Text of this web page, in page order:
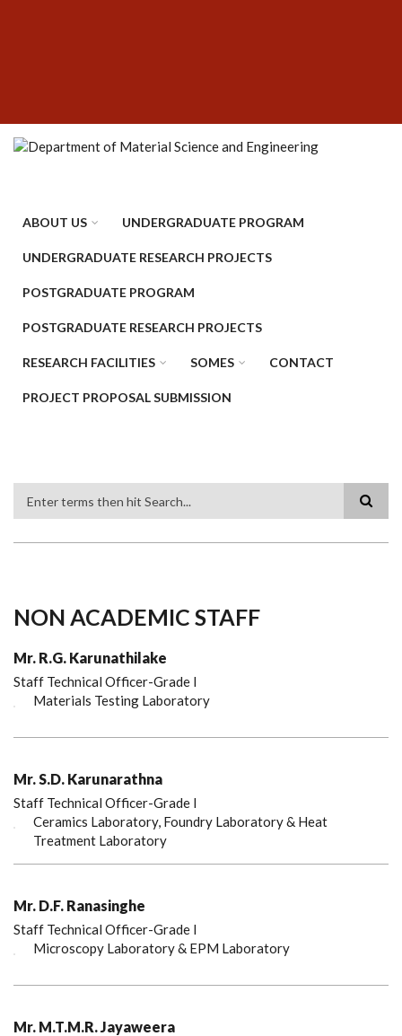
ABOUT US UNDERGRADUATE PROGRAM
UNDERGRADUATE RESEARCH PROJECTS
POSTGRADUATE PROGRAM
POSTGRADUATE RESEARCH PROJECTS
RESEARCH FACILITIES SOMES CONTACT
PROJECT PROPOSAL SUBMISSION
NON ACADEMIC STAFF
Mr. R.G. Karunathilake
Staff Technical Officer-Grade I
Materials Testing Laboratory
Mr. S.D. Karunarathna
Staff Technical Officer-Grade I
Ceramics Laboratory, Foundry Laboratory & Heat
Treatment Laboratory
Mr. D.F. Ranasinghe
Staff Technical Officer-Grade I
Microscopy Laboratory & EPM Laboratory
Mr. M.T.M.R. Jayaweera